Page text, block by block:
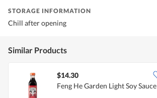
STORAGE INFORMATION
Chill after opening
Similar Products
$14.30
Feng He Garden Light Soy Sauce